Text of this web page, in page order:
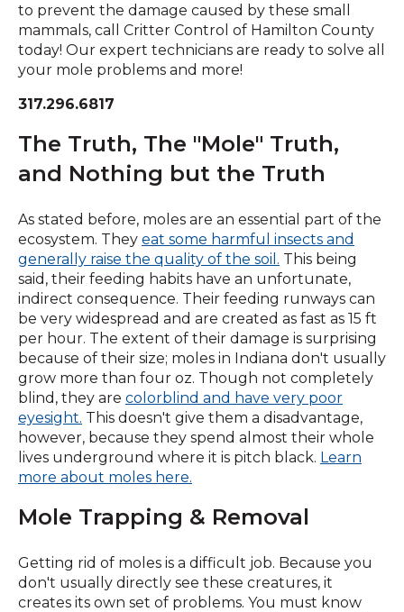
to prevent the damage caused by these small
mammals, call Critter Control of Hamilton County
today! Our expert technicians are ready to solve all
your mole problems and more!
317.296.6817
The Truth, The "Mole" Truth,
and Nothing but the Truth
As stated before, moles are an essential part of the
ecosystem. They eat some harmful insects and
generally raise the quality of the soil. (Opens
in
a
new
window)
This being
said, their feeding habits have an unfortunate,
indirect consequence. Their feeding runways can
be very widespread and are created as fast as 15 ft
per hour. The extent of their damage is surprising
because of their size; moles in Indiana don't usually
grow more than four oz. Though not completely
blind, they are colorblind and have very poor
eyesight. (Opens
in
a
new
This doesn't give them a disadvantage,
however, because they spend almost their whole
lives underground where it is pitch black. Learn
more about moles here.
Mole Trapping & Removal
Getting rid of moles is a difficult job. Because you
don't usually directly see these creatures, it
creates its own set of problems. You must know